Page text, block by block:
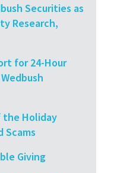
Securities as
Research,
for 24-Hour
the Holiday
Scams
Giving